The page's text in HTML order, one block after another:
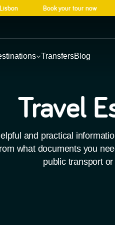
Book your tour now
Discover our
across
See all tours
Our
Choose from
Book now
TransfersBlog
Travel
and practical
what documents you
public transport